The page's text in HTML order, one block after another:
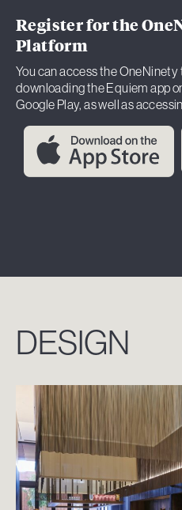
Register for the
Platform
You can access the
downloading the Equiem app
Google Play, as well as
DESIGN